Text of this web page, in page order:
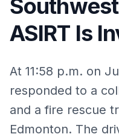
ASIRT Is
At 11:58 p.m. on
responded to a
and a fire rescue
Edmonton. The